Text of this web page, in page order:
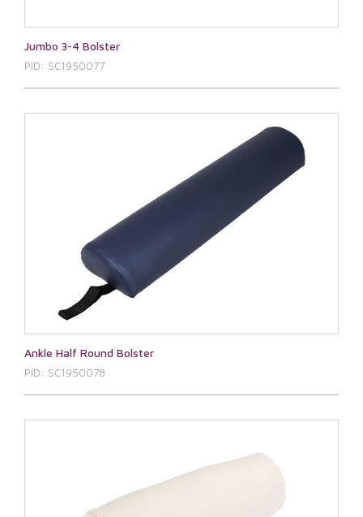
Jumbo 3-4 Bolster
PID: SC1950077
Ankle Half Round Bolster
PID: SC1950078